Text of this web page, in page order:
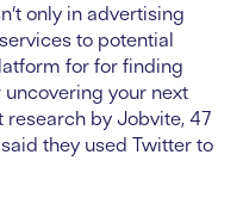
only in advertising
to potential
for for finding
your next
by Jobvite, 47
they used Twitter to